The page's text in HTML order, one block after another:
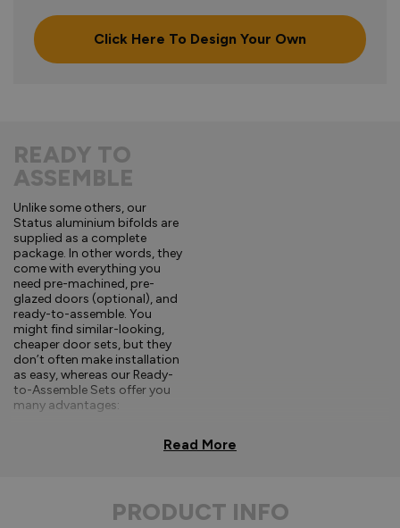
Click Here To Design Your Own
READY TO
ASSEMBLE
Unlike some others, our
Status aluminium bifolds are
supplied as a complete
package. In other words, they
come with everything you
need pre-machined, pre-
glazed doors (optional), and
ready-to-assemble. You
might find similar-looking,
cheaper door sets, but they
don’t often make installation
as easy, whereas our Ready-
to-Assemble Sets offer you
many advantages:
Comprehensive, easy-to-
Doors and frames clearly
labelled for easy
Read More
PRODUCT INFO